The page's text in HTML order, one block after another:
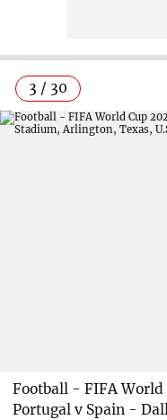
3 / 30
Football - FIFA World
Portugal v Spain -